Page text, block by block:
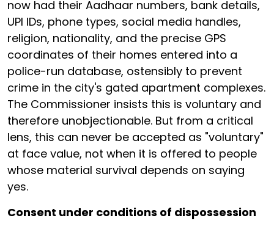
now had their Aadhaar numbers, bank details,
UPI IDs, phone types, social media handles,
religion, nationality, and the precise GPS
coordinates of their homes entered into a
police-run database, ostensibly to prevent
crime in the city's gated apartment complexes.
The Commissioner insists this is voluntary and
therefore unobjectionable. But from a critical
lens, this can never be accepted as "voluntary"
at face value, not when it is offered to people
whose material survival depends on saying
yes.
Consent under conditions of dispossession